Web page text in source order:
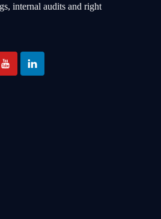
internal audits and right